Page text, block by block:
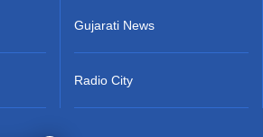
Gujarati News
Radio City